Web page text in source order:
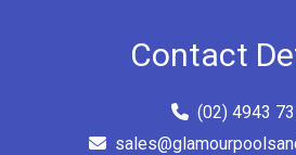
Contact
(02) 4943